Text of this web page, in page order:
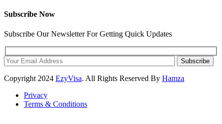
Subscribe Now
Subscribe Our Newsletter For Getting Quick Updates
Subscribe
Copyright 2024 EzyVisa. All Rights Reserved By Hamza
Privacy
Terms & Conditions